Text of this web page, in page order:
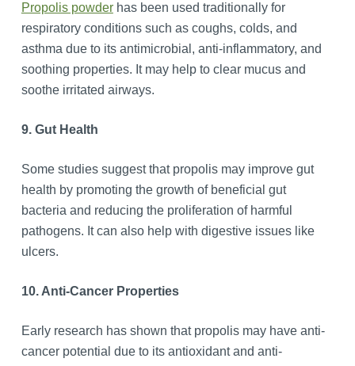
Propolis powderhas been used traditionally for
respiratory conditions such as coughs, colds, and
asthma due to its antimicrobial, anti-inflammatory, and
soothing properties. It may help to clear mucus and
soothe irritated airways.
9. Gut Health
Some studies suggest that propolis may improve gut
health by promoting the growth of beneficial gut
bacteria and reducing the proliferation of harmful
pathogens. It can also help with digestive issues like
ulcers.
10. Anti-Cancer Properties
Early research has shown that propolis may have anti-
cancer potential due to its antioxidant and anti-